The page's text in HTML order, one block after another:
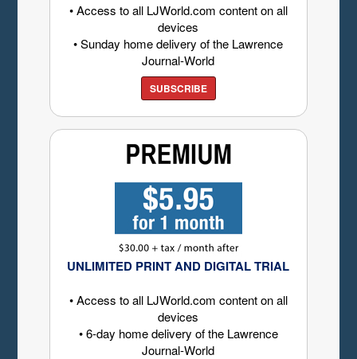
• Access to all LJWorld.com content on all
devices
• Sunday home delivery of the Lawrence
Journal-World
SUBSCRIBE
UNLIMITED PRINT AND DIGITAL TRIAL
• Access to all LJWorld.com content on all
devices
• 6-day home delivery of the Lawrence
Journal-World